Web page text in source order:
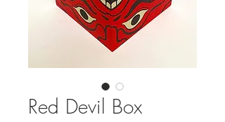
Red Devil Box